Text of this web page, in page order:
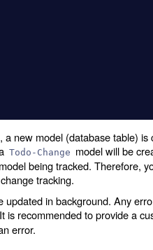
a new model (database table)
Todo-Change model will be
being tracked. Therefore,
tracking.
updated in background. Any
is recommended to provide a
error.